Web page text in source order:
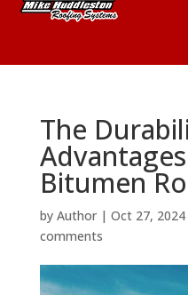
The
Bitumen
by Author| Oct 27, 2024
comments